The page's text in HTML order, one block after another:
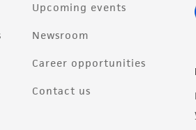
Upcoming events
Newsroom
Career opportunities
Contact us